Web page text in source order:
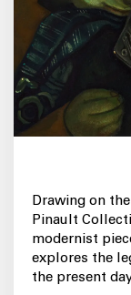
Drawing on
Pinault
modernist
explores the
the present